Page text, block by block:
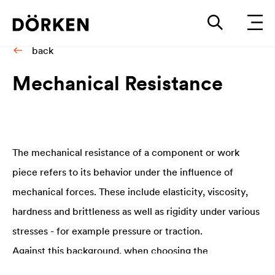
back
Me­chan­i­cal Re­sis­tance
The mechanical resistance of a component or work
piece refers to its behavior under the influence of
mechanical forces. These include elasticity, viscosity,
hardness and brittleness as well as rigidity under various
stresses - for example pressure or traction.
Against this background, when choosing the